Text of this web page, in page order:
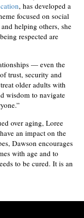
, has developed a
focused on social
helping others, she
respected are
— even the
trust, security and
older adults with
wisdom to navigate
over aging, Loree
an impact on the
Dawson encourages
with age and to
to be cured. It is an